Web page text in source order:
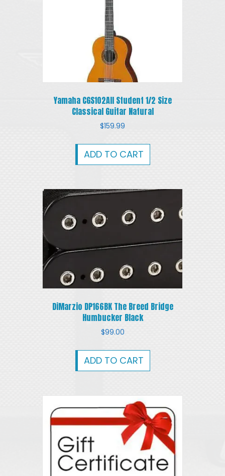
Yamaha CGS102AII Student 1/2 Size
Classical Guitar Natural
$159.99
ADD TO CART
DiMarzio DP166BK The Breed Bridge
Humbucker Black
$99.00
ADD TO CART